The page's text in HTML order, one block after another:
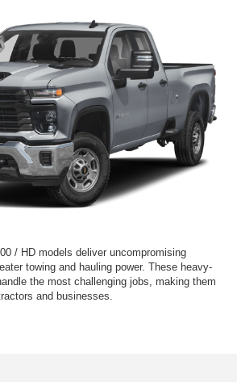
/ HD models deliver uncompromising
towing and hauling power. These heavy-
the most challenging jobs, making them
and businesses.